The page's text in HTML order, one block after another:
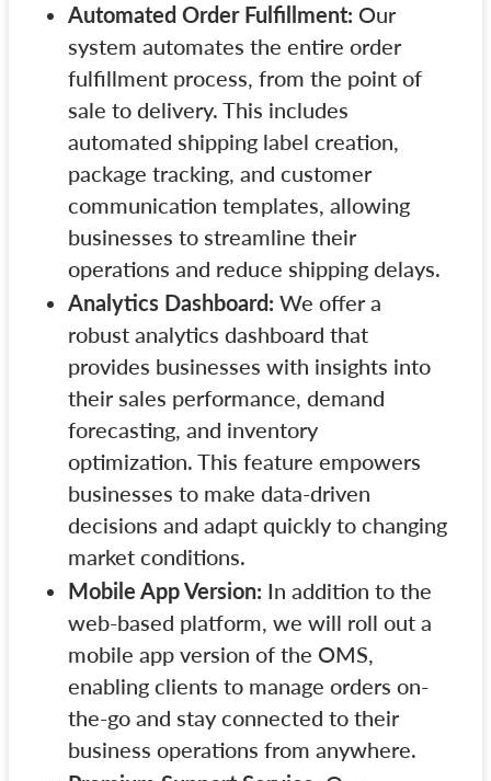
Automated Order Fulfillment: Our
system automates the entire order
fulfillment process, from the point of
sale to delivery. This includes
automated shipping label creation,
package tracking, and customer
communication templates, allowing
businesses to streamline their
operations and reduce shipping delays.
Analytics Dashboard: We offer a
robust analytics dashboard that
provides businesses with insights into
their sales performance, demand
forecasting, and inventory
optimization. This feature empowers
businesses to make data-driven
decisions and adapt quickly to changing
market conditions.
Mobile App Version: In addition to the
web-based platform, we will roll out a
mobile app version of the OMS,
enabling clients to manage orders on-
the-go and stay connected to their
business operations from anywhere.